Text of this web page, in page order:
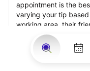
appointment is the
varying your tip based
working area, their
the results.
Why book Ghana